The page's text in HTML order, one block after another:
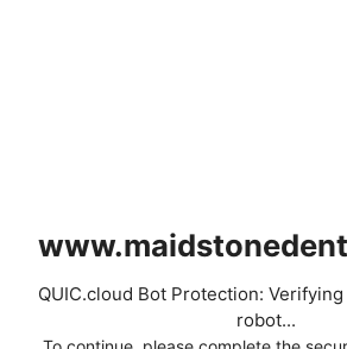
QUIC.cloud Bot Protection:
robot...